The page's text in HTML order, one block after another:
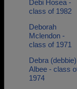
Debi Hosea -
class of 1982
Deborah
Mclendon -
class of 1971
Debra (debbie)
Albee - class
1974